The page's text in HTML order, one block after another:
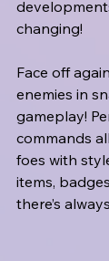
changing!
Face off
enemies in
gameplay!
commands
foes with
items,
there’s